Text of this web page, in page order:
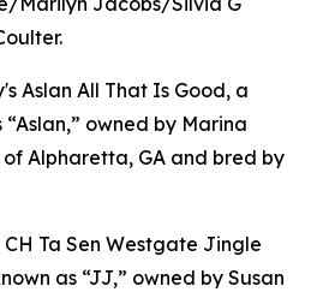
Aslan All That Is Good, a
owned by Marina
of Alpharetta, GA and bred by
CH Ta Sen Westgate Jingle
as “JJ,” owned by Susan